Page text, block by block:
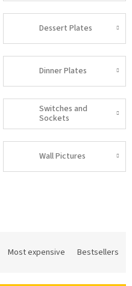
Dessert Plates
Dinner Plates
Switches and
Sockets
Wall Pictures
Most expensive Bestsellers